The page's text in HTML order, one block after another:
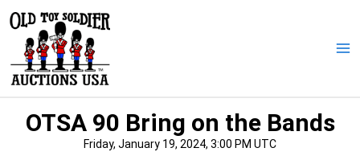
content
OTSA 90 Bring on the Bands
Friday, January 19, 2024, 3:00 PM UTC